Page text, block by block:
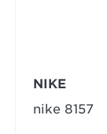
NIKE
nike 8157